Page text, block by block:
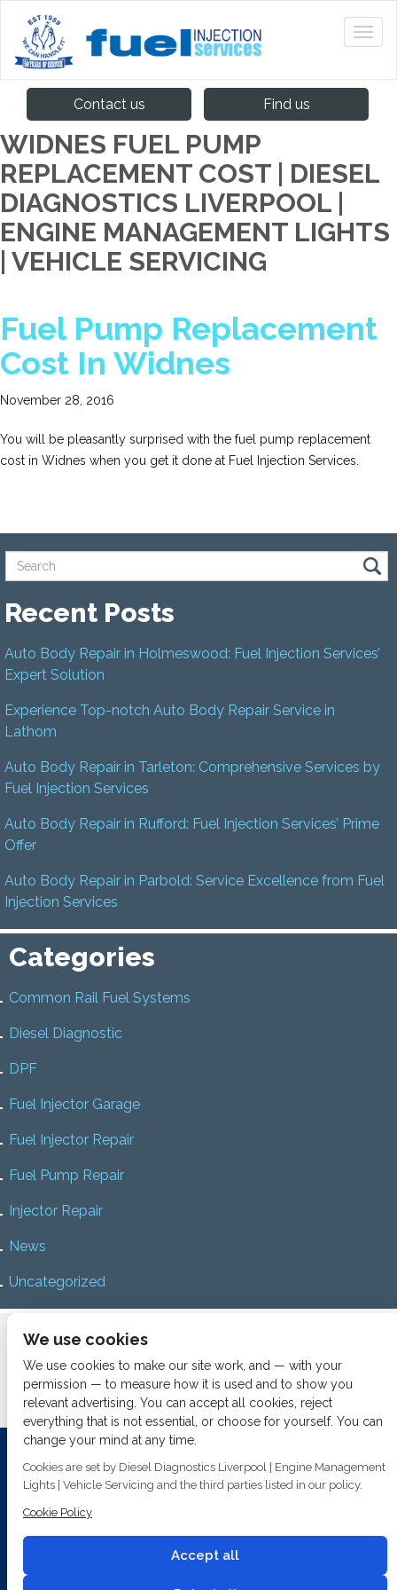
Contact us Find us
WIDNES FUEL PUMP
REPLACEMENT COST | DIESEL
DIAGNOSTICS LIVERPOOL |
ENGINE MANAGEMENT LIGHTS
| VEHICLE SERVICING
Fuel Pump Replacement
Cost In Widnes
November 28, 2016
You will be pleasantly surprised with the fuel pump replacement
cost in Widnes when you get it done at Fuel Injection Services.
Recent Posts
Auto Body Repair in Holmeswood: Fuel Injection Services’
Expert Solution
Experience Top-notch Auto Body Repair Service in
Lathom
Auto Body Repair in Tarleton: Comprehensive Services by
Fuel Injection Services
Auto Body Repair in Rufford: Fuel Injection Services’ Prime
Offer
Auto Body Repair in Parbold: Service Excellence from Fuel
Injection Services
Categories
Common Rail Fuel Systems
Diesel Diagnostic
DPF
Fuel Injector Garage
Fuel Injector Repair
Fuel Pump Repair
Injector Repair
News
Uncategorized
Home About us
News
Vacancies Contact us
Investing In Training and Technology Today To Safeguard Our
Environment For Tomorrow
We use cookies
We use cookies to make our site work, and — with your
permission — to measure how it is used and to show you
relevant advertising. You can accept all cookies, reject
everything that is not essential, or choose for yourself. You can
change your mind at any time.
Cookies are set by Diesel Diagnostics Liverpool | Engine Management
Lights | Vehicle Servicing and the third parties listed in our policy.
Cookie Policy
Accept all